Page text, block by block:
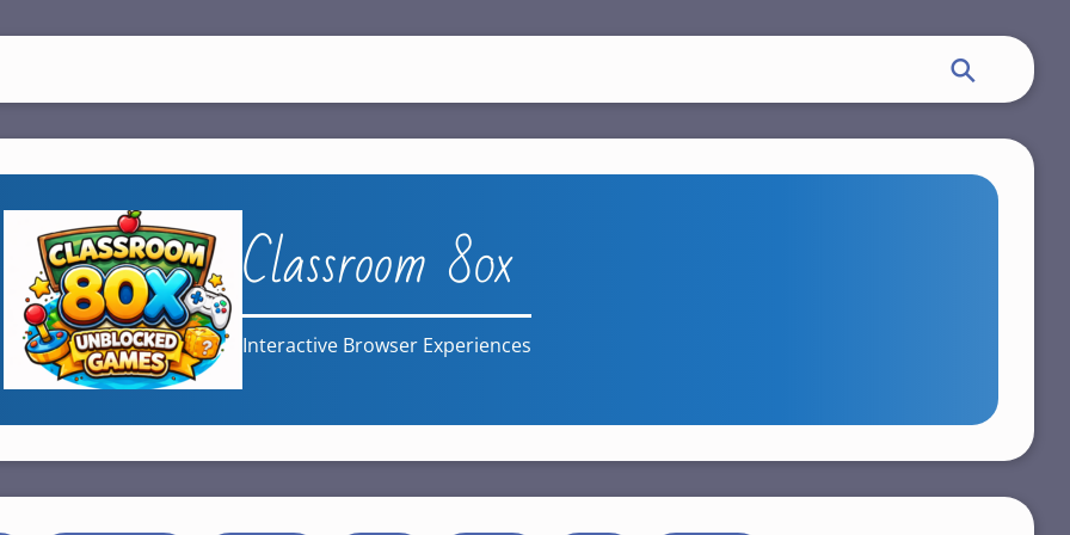
Classroom 80x
Interactive Browser Experiences